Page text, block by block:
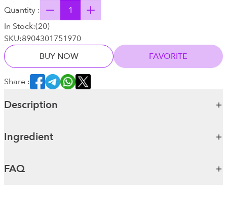
Quantity :
In Stock:(20)
SKU:8904301751970
BUY NOW
FAVORITE
Share :
Description
Ingredient
FAQ